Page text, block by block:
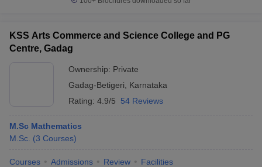
KSS Arts Commerce and Science College and PG
Centre, Gadag
Ownership: Private
Gadag-Betigeri
Karnataka
Rating: 4.9/5 54 Reviews
M.Sc Mathematics
M.Sc. (3 Courses)
Courses Admissions Review Facilities